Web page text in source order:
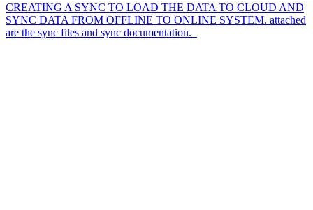
CREATING A SYNC TO LOAD THE DATA TO CLOUD AND
SYNC DATA FROM OFFLINE TO ONLINE SYSTEM. attached
are the sync files and sync documentation.